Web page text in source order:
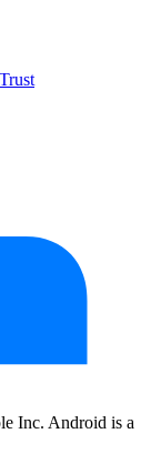
Trust
Inc. Android is a